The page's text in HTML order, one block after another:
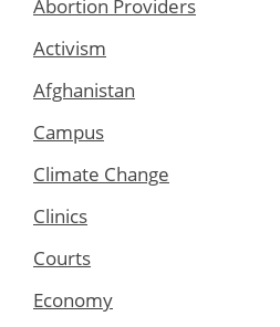
Abortion Providers
Activism
Afghanistan
Campus
Climate Change
Clinics
Courts
Economy